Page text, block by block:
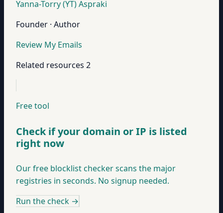
Yanna-Torry (YT) Aspraki
Founder · Author
Review My Emails
Related resources 2
Free tool
Check if your domain or IP is listed
right now
Our free blocklist checker scans the major
registries in seconds. No signup needed.
Run the check →